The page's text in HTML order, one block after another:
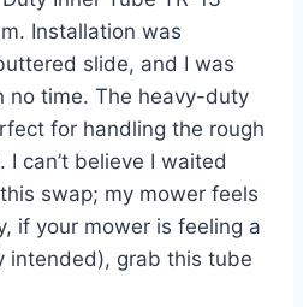
Installation was
slide, and I was
no time. The heavy-duty
for handling the rough
can’t believe I waited
swap; my mower feels
if your mower is feeling a
intended), grab this tube